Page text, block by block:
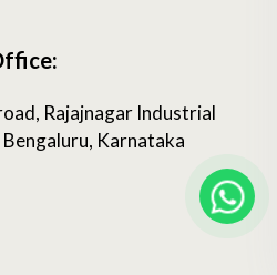
Rajajnagar Industrial
Karnataka